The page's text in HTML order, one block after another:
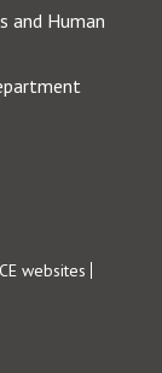
and Human
websites